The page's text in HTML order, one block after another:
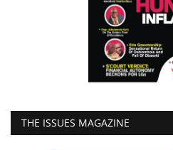
THE ISSUES MAGAZINE